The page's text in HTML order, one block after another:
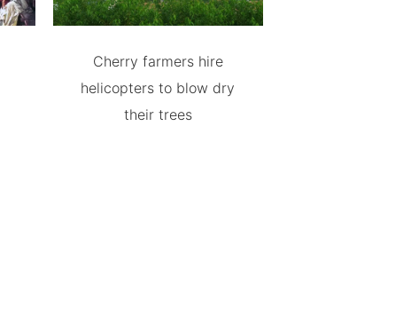
Cherry farmers hire
helicopters to blow dry
their trees